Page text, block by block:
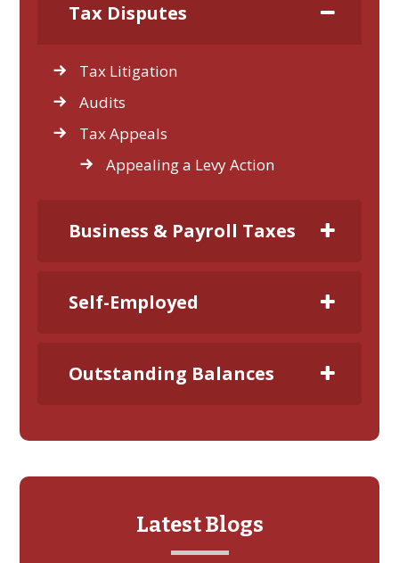
Tax Disputes
Tax Litigation
Audits
Tax Appeals
Appealing a Levy Action
Business & Payroll Taxes
Self-Employed
Outstanding Balances
Latest Blogs